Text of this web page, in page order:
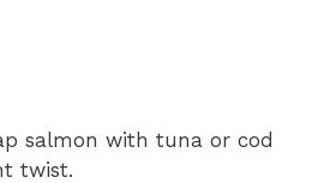
salmon with tuna or cod
twist.